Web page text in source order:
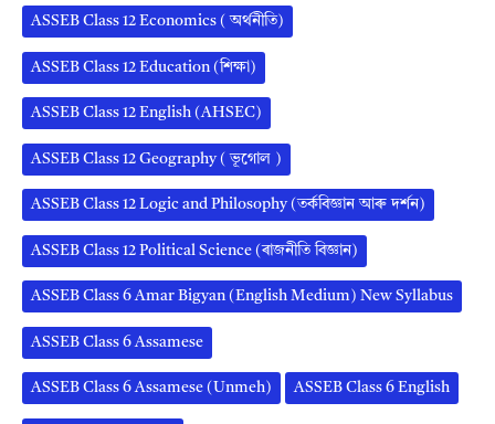
ASSEB Class 12 Economics ( অর্থনীতি)
ASSEB Class 12 Education (শিক্ষা)
ASSEB Class 12 English (AHSEC)
ASSEB Class 12 Geography ( ভূগোল )
ASSEB Class 12 Logic and Philosophy (তৰ্কবিজ্ঞান আৰু দৰ্শন)
ASSEB Class 12 Political Science (ৰাজনীতি বিজ্ঞান)
ASSEB Class 6 Amar Bigyan (English Medium) New Syllabus
ASSEB Class 6 Assamese
ASSEB Class 6 Assamese (Unmeh) ASSEB Class 6 English